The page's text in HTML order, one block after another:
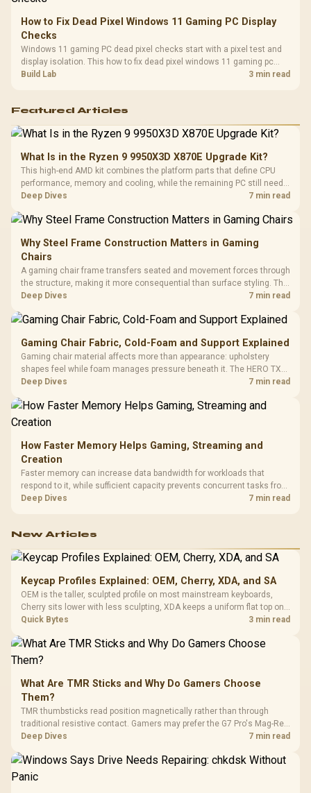
How to Fix Dead Pixel Windows 11 Gaming PC Display
Checks
Windows 11 gaming PC dead pixel checks start with a pixel test and
display isolation. This how to fix dead pixel windows 11 gaming pc
guide helps SA gamers test cables, settings, monitor behaviour, and
Build Lab 3 min read
Featured Articles
What Is in the Ryzen 9 9950X3D X870E Upgrade Kit?
This high-end AMD kit combines the platform parts that define CPU
performance, memory and cooling, while the remaining PC still needs
support hardware. Its 9950X3D sits on the Dark Hero board, with 48GB
Deep Dives 7 min read
Why Steel Frame Construction Matters in Gaming
Chairs
A gaming chair frame transfers seated and movement forces through
the structure, making it more consequential than surface styling. The
HERO uses a robust steel frame and is designed for users up to
Deep Dives 7 min read
Gaming Chair Fabric, Cold-Foam and Support Explained
Gaming chair material affects more than appearance: upholstery
shapes feel while foam manages pressure beneath it. The HERO TX
combines premium TX fabric with cold-foam, then uses enlarged 4D
Deep Dives 7 min read
How Faster Memory Helps Gaming, Streaming and
Creation
Faster memory can increase data bandwidth for workloads that
respond to it, while sufficient capacity prevents concurrent tasks from
exhausting the available pool. This kit's 48GB DDR5-7200
Deep Dives 7 min read
New Articles
Keycap Profiles Explained: OEM, Cherry, XDA, and SA
OEM is the taller, sculpted profile on most mainstream keyboards,
Cherry sits lower with less sculpting, XDA keeps a uniform flat top on
every row, and SA rises tall with a spherical, retro shape. Evetech
Quick Bytes 3 min read
What Are TMR Sticks and Why Do Gamers Choose
Them?
TMR thumbsticks read position magnetically rather than through
traditional resistive contact. Gamers may prefer the G7 Pro's Mag-Res
TMR modules for drift resistance and precise control, while
Deep Dives 7 min read